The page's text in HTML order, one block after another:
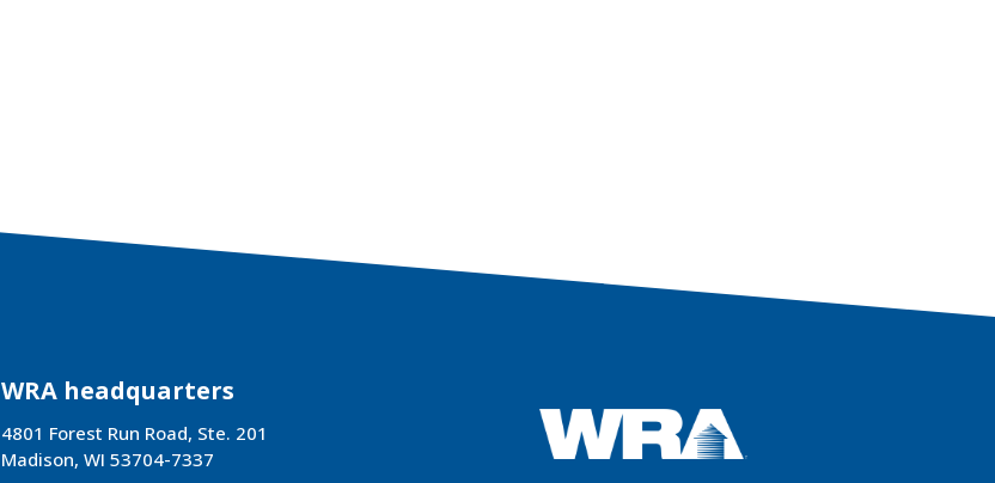
WRA headquarters
4801 Forest Run Road, Ste. 201
Madison, WI 53704-7337